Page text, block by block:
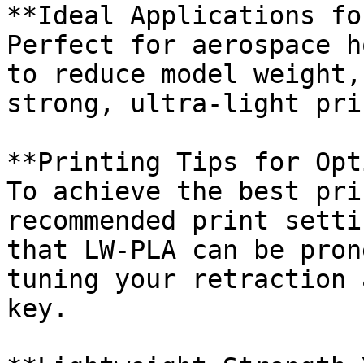
**Ideal Applications
Perfect for aerospace
to reduce model
strong, ultra-light
**Printing Tips for
To achieve the best
recommended print
that LW-PLA can be
tuning your retraction
key.